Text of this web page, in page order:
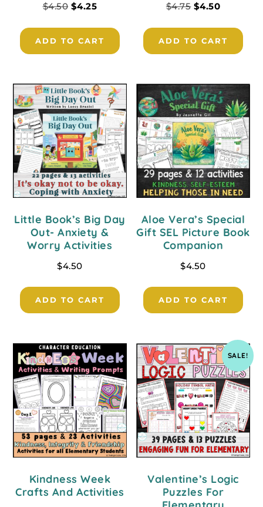
$4.50 $4.25
ADD TO CART
$4.75 $4.50
ADD TO CART
Little Book’s Big Day
Out- Anxiety &
Worry Activities
$4.50
ADD TO CART
Aloe Vera’s Special
Gift SEL Picture Book
Companion
$4.50
ADD TO CART
Kindness Week
Crafts And Activities
SALE!
Valentine’s Logic
Puzzles For